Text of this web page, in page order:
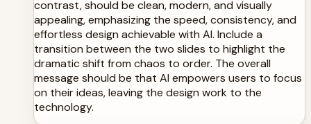
contrast, should be clean, modern, and visually
appealing, emphasizing the speed, consistency, and
effortless design achievable with AI. Include a
transition between the two slides to highlight the
dramatic shift from chaos to order. The overall
message should be that AI empowers users to focus
on their ideas, leaving the design work to the
technology.